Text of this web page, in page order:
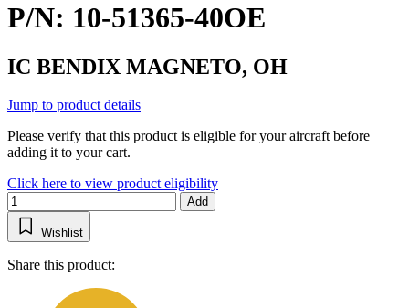
P/N: 10-51365-40OE
IC BENDIX MAGNETO, OH
Jump to product details
Please verify that this product is eligible for your aircraft before
adding it to your cart.
Click here to view product eligibility
Add
Wishlist
Share this product: